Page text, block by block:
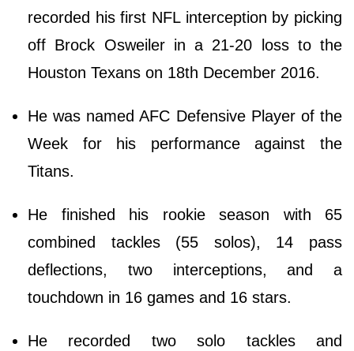
recorded his first NFL interception by picking
off Brock Osweiler in a 21-20 loss to the
Houston Texans on 18th December 2016.
He was named AFC Defensive Player of the
Week for his performance against the
Titans.
He finished his rookie season with 65
combined tackles (55 solos), 14 pass
deflections, two interceptions, and a
touchdown in 16 games and 16 stars.
He recorded two solo tackles and